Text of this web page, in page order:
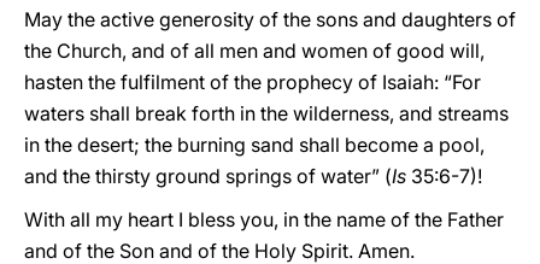
May the active generosity of the sons and daughters of
the Church, and of all men and women of good will,
hasten the fulfilment of the prophecy of Isaiah: “For
waters shall break forth in the wilderness, and streams
in the desert; the burning sand shall become a pool,
and the thirsty ground springs of water” (Is 35:6-7)!
With all my heart I bless you, in the name of the Father
and of the Son and of the Holy Spirit. Amen.